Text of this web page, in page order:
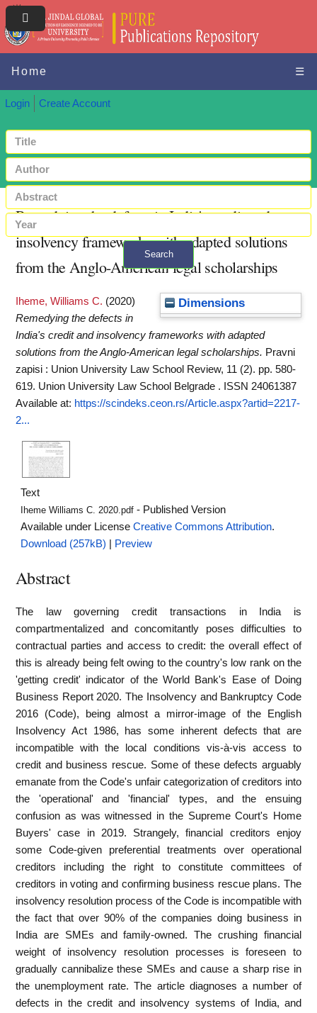
Home ☰
Login Create Account
Search
+ Advanced search
Remedying the defects in India's credit and
insolvency frameworks with adapted solutions
from the Anglo-American legal scholarships
Dimensions
Iheme, Williams C. (2020)
Remedying the defects in
India's credit and insolvency frameworks with adapted
solutions from the Anglo-American legal scholarships. Pravni
zapisi : Union University Law School Review, 11 (2). pp. 580-
619. Union University Law School Belgrade . ISSN 24061387
Available at: https://scindeks.ceon.rs/Article.aspx?artid=2217-
2...
Text
Iheme Williams C. 2020.pdf - Published Version
Available under LicenseCreative Commons Attribution.
Download (257kB)
Preview
Abstract
The law governing credit transactions in India is
compartmentalized and concomitantly poses difficulties to
contractual parties and access to credit: the overall effect of
this is already being felt owing to the country's low rank on the
'getting credit' indicator of the World Bank's Ease of Doing
Business Report 2020. The Insolvency and Bankruptcy Code
2016 (Code), being almost a mirror-image of the English
Insolvency Act 1986, has some inherent defects that are
incompatible with the local conditions vis-à-vis access to
credit and business rescue. Some of these defects arguably
emanate from the Code's unfair categorization of creditors into
the 'operational' and 'financial' types, and the ensuing
confusion as was witnessed in the Supreme Court's Home
Buyers' case in 2019. Strangely, financial creditors enjoy
some Code-given preferential treatments over operational
creditors including the right to constitute committees of
creditors in voting and confirming business rescue plans. The
insolvency resolution process of the Code is incompatible with
the fact that over 90% of the companies doing business in
India are SMEs and family-owned. The crushing financial
weight of insolvency resolution processes is foreseen to
gradually cannibalize these SMEs and cause a sharp rise in
the unemployment rate. The article diagnoses a number of
defects in the credit and insolvency systems of India, and